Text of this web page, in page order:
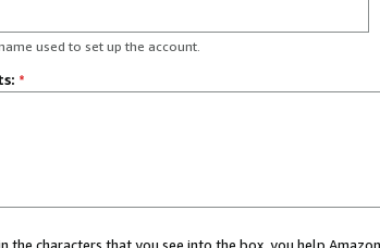
used to set up the account.
*